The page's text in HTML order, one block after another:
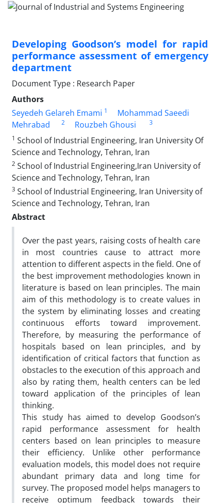
Developing Goodson’s model for rapid
performance assessment of emergency
department
Document Type : Research Paper
Authors
Seyedeh Gelareh Emami 1
Mohammad Saeedi
Mehrabad
2 Rouzbeh Ghousi
3
1 School of Industrial Engineering, Iran University Of
Science and Technology, Tehran, Iran
2 School of Industrial Engineering,Iran University of
Science and Technology, Tehran, Iran
3 School of Industrial Engineering, Iran University of
Science and Technology, Tehran, Iran
Abstract
Over the past years, raising costs of health care
in most countries cause to attract more
attention to different aspects in the field. One of
the best improvement methodologies known in
literature is based on lean principles. The main
aim of this methodology is to create values in
the system by eliminating losses and creating
continuous efforts toward improvement.
Therefore, by measuring the performance of
hospitals based on lean principles, and by
identification of critical factors that function as
obstacles to the execution of this approach and
also by rating them, health centers can be led
toward application of the principles of lean
thinking.
This study has aimed to develop Goodson’s
rapid performance assessment for health
centers based on lean principles to measure
their efficiency. Unlike other performance
evaluation models, this model does not require
abundant primary data and long time for
survey. The proposed model helps managers to
receive optimum feedback towards their